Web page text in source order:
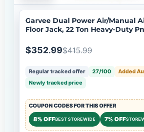
Garvee Dual Power Air/Manual
Floor Jack, 22 Ton Heavy-Duty
Workshop Tool - For Truck Trailer
Repair
$352.99$415.99
Regular tracked offer 27/100
Added
Newly tracked price
COUPON CODES FOR THIS OFFER
8% OFFBEST STOREWIDE 7% OFF